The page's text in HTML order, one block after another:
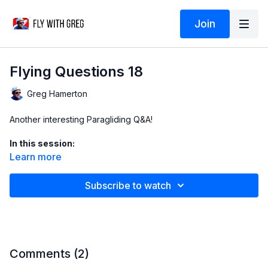
Join
Flying Questions 18
Greg Hamerton
Another interesting Paragliding Q&A!
In this session:
08:50 Wing porosity and glider life
Learn more
Subscribe to watch
Comments (2)